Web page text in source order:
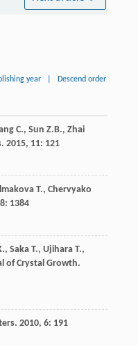
year Descend order
C., Sun Z.B., Zhai
. 2015, 11: 121
T., Chervyako
: 1384
, Saka T., Ujihara T.,
of Crystal Growth.
. 2010, 6: 191